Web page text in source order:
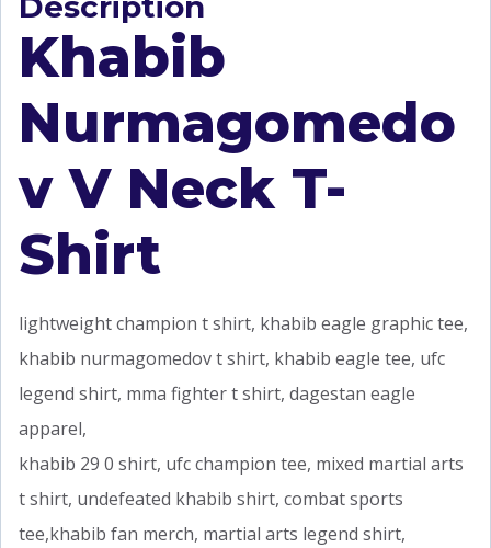
Khabib
Nurmagomedo
v V Neck T-
Shirt
lightweight champion t shirt, khabib eagle graphic tee,
khabib nurmagomedov t shirt, khabib eagle tee, ufc
legend shirt, mma fighter t shirt, dagestan eagle
apparel,
khabib 29 0 shirt, ufc champion tee, mixed martial arts
t shirt, undefeated khabib shirt, combat sports
tee,khabib fan merch, martial arts legend shirt,